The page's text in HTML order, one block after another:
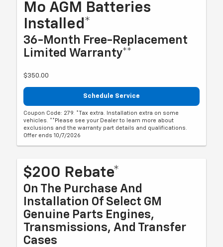
Mo AGM Batteries
Installed*
36-Month Free-Replacement
Limited Warranty**
$350.00
Schedule Service
Coupon Code: 279. *Tax extra. Installation extra on some
vehicles. **Please see your Dealer to learn more about
exclusions and the warranty part details and qualifications.
Offer ends 10/7/2026
$200 Rebate*
On The Purchase And
Installation Of Select GM
Genuine Parts Engines,
Transmissions, And Transfer
Cases